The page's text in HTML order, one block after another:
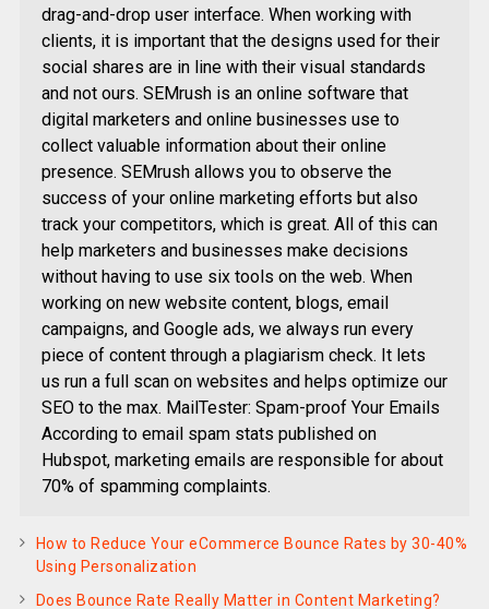
drag-and-drop user interface. When working with
clients, it is important that the designs used for their
social shares are in line with their visual standards
and not ours. SEMrush is an online software that
digital marketers and online businesses use to
collect valuable information about their online
presence. SEMrush allows you to observe the
success of your online marketing efforts but also
track your competitors, which is great. All of this can
help marketers and businesses make decisions
without having to use six tools on the web. When
working on new website content, blogs, email
campaigns, and Google ads, we always run every
piece of content through a plagiarism check. It lets
us run a full scan on websites and helps optimize our
SEO to the max. MailTester: Spam-proof Your Emails
According to email spam stats published on
Hubspot, marketing emails are responsible for about
70% of spamming complaints.
How to Reduce Your eCommerce Bounce Rates by 30-40%
Using Personalization
Does Bounce Rate Really Matter in Content Marketing?